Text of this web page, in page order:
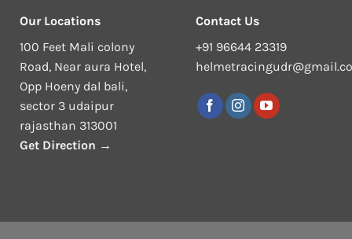
Our Locations
100 Feet Mali colony
Road, Near aura Hotel,
Opp Hoeny dal bali,
sector 3 udaipur
rajasthan 313001
Get Direction →
Contact Us
+91 96644 23319